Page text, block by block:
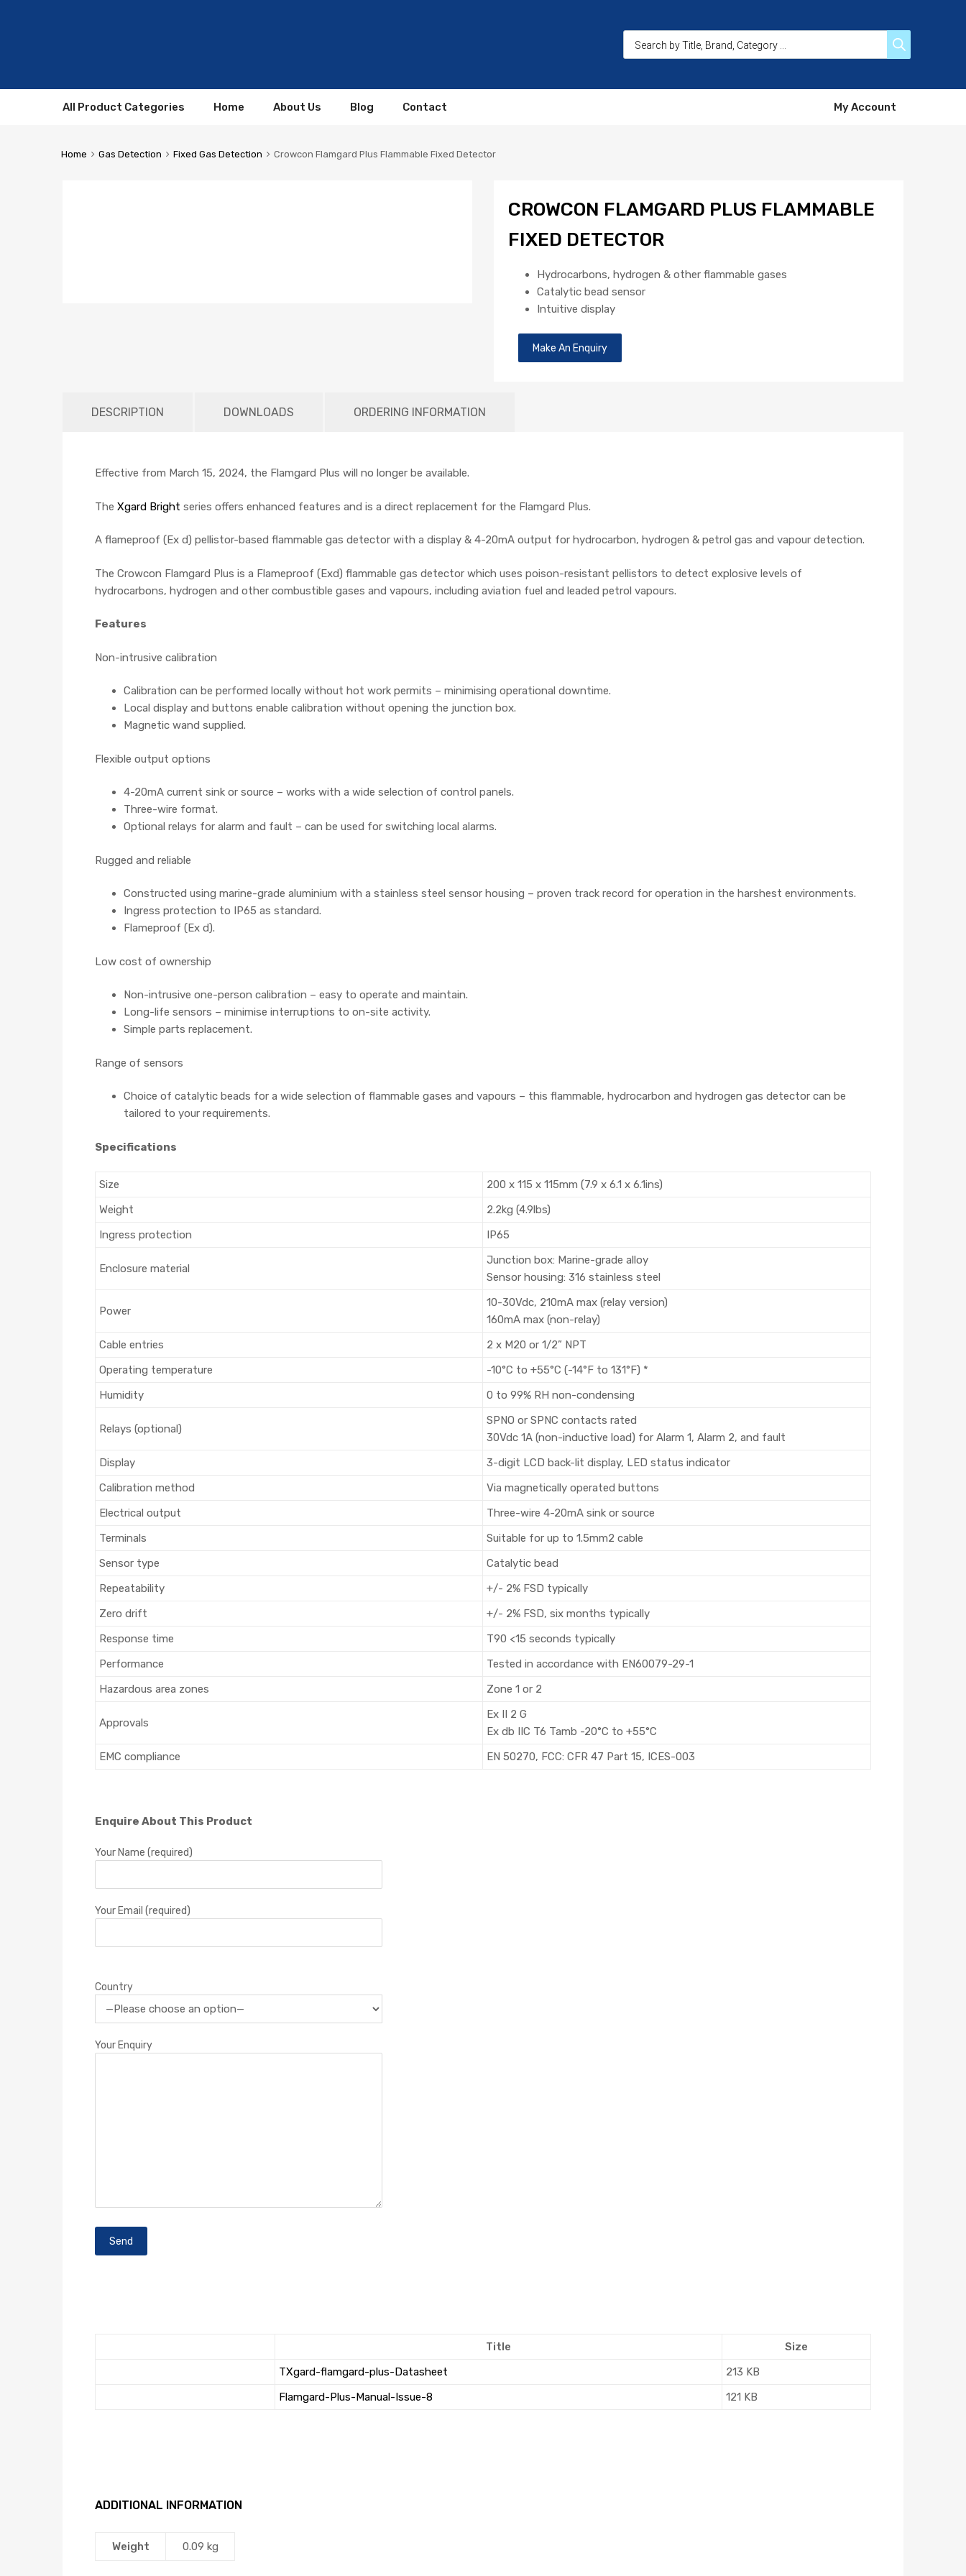
All Product Categories Home About Us Blog Contact My Account
Home Gas Detection Fixed Gas Detection Crowcon Flamgard Plus Flammable Fixed Detector
CROWCON FLAMGARD PLUS FLAMMABLE
FIXED DETECTOR
Hydrocarbons, hydrogen & other flammable gases
Catalytic bead sensor
Intuitive display
Make An Enquiry
DESCRIPTION DOWNLOADS ORDERING INFORMATION
Effective from March 15, 2024, the Flamgard Plus will no longer be available.
The Xgard Bright series offers enhanced features and is a direct replacement for the Flamgard Plus.
A flameproof (Ex d) pellistor-based flammable gas detector with a display & 4-20mA output for hydrocarbon, hydrogen & petrol gas and vapour detection.
The Crowcon Flamgard Plus is a Flameproof (Exd) flammable gas detector which uses poison-resistant pellistors to detect explosive levels of
hydrocarbons, hydrogen and other combustible gases and vapours, including aviation fuel and leaded petrol vapours.
Features
Non-intrusive calibration
Calibration can be performed locally without hot work permits – minimising operational downtime.
Local display and buttons enable calibration without opening the junction box.
Magnetic wand supplied.
Flexible output options
4-20mA current sink or source – works with a wide selection of control panels.
Three-wire format.
Optional relays for alarm and fault – can be used for switching local alarms.
Rugged and reliable
Constructed using marine-grade aluminium with a stainless steel sensor housing – proven track record for operation in the harshest environments.
Ingress protection to IP65 as standard.
Flameproof (Ex d).
Low cost of ownership
Non-intrusive one-person calibration – easy to operate and maintain.
Long-life sensors – minimise interruptions to on-site activity.
Simple parts replacement.
Range of sensors
Choice of catalytic beads for a wide selection of flammable gases and vapours – this flammable, hydrocarbon and hydrogen gas detector can be
tailored to your requirements.
Specifications
Size
200 x 115 x 115mm (7.9 x 6.1 x 6.1ins)
Weight
2.2kg (4.9lbs)
Ingress protection
IP65
Enclosure material
Junction box: Marine-grade alloy
Sensor housing: 316 stainless steel
Power
10-30Vdc, 210mA max (relay version)
160mA max (non-relay)
Cable entries
2 x M20 or 1/2” NPT
Operating temperature
-10°C to +55°C (-14°F to 131°F) *
Humidity
0 to 99% RH non-condensing
Relays (optional)
SPNO or SPNC contacts rated
30Vdc 1A (non-inductive load) for Alarm 1, Alarm 2, and fault
Display
3-digit LCD back-lit display, LED status indicator
Calibration method
Via magnetically operated buttons
Electrical output
Three-wire 4-20mA sink or source
Terminals
Suitable for up to 1.5mm2 cable
Sensor type
Catalytic bead
Repeatability
+/- 2% FSD typically
Zero drift
+/- 2% FSD, six months typically
Response time
T90 <15 seconds typically
Performance
Tested in accordance with EN60079-29-1
Hazardous area zones
Zone 1 or 2
Approvals
Ex II 2 G
Ex db IIC T6 Tamb -20°C to +55°C
EMC compliance
EN 50270, FCC: CFR 47 Part 15, ICES-003
Enquire About This Product
Your Name (required)
Your Email (required)
Country
Your Enquiry
Title
Size
TXgard-flamgard-plus-Datasheet
213 KB
Flamgard-Plus-Manual-Issue-8
121 KB
ADDITIONAL INFORMATION
Weight 0.09 kg